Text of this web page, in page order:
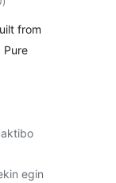
from
Pure
egin